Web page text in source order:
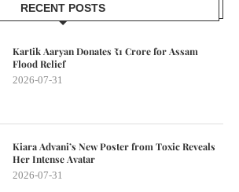
RECENT POSTS
Kartik Aaryan Donates ₹1 Crore for Assam
Flood Relief
2026-07-31
Kiara Advani’s New Poster from Toxic Reveals
Her Intense Avatar
2026-07-31